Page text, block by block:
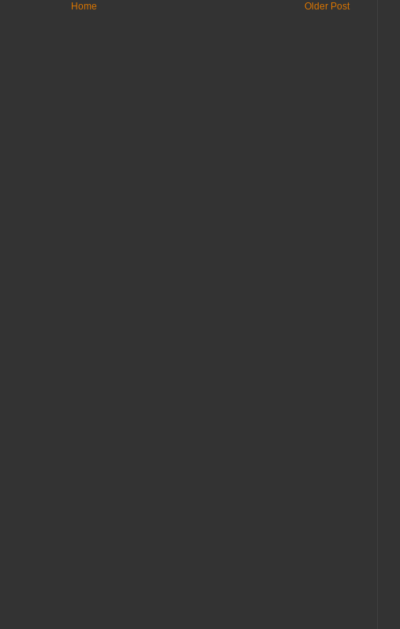
Older Post
Home